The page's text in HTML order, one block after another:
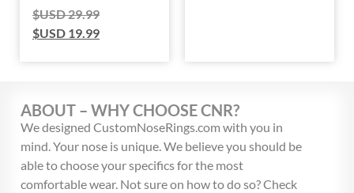
$USD29.99
$USD 19.99
ABOUT – WHY CHOOSE CNR?
We designed CustomNoseRings.com with you in
mind. Your nose is unique. We believe you should be
able to choose your specifics for the most
comfortable wear. Not sure on how to do so? Check